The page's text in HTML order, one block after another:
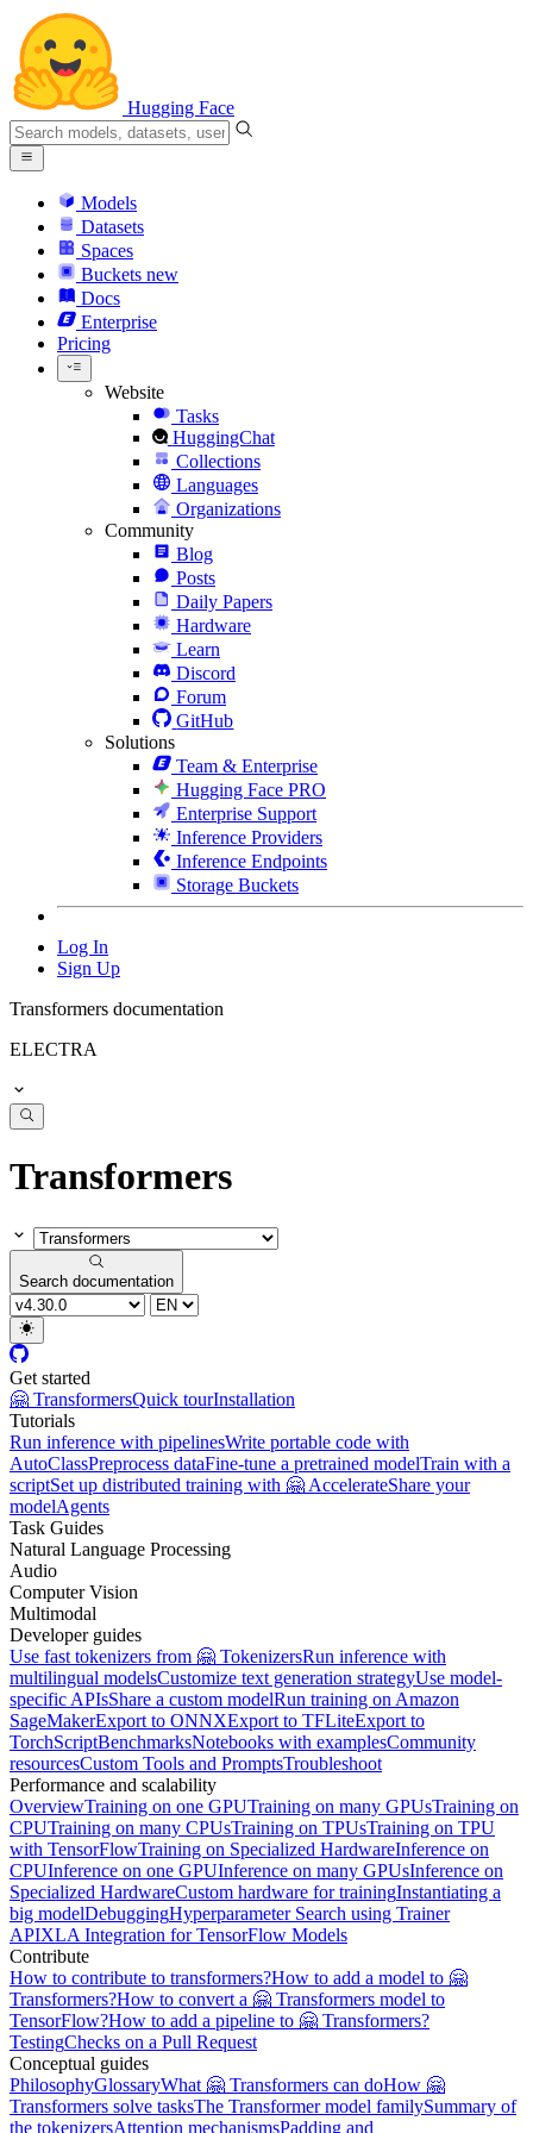
Hugging Face
Models
Datasets
Spaces
Buckets new
Docs
Enterprise
Pricing
Website
Tasks
HuggingChat
Collections
Languages
Organizations
Community
Blog
Posts
Daily Papers
Hardware
Learn
Discord
Forum
GitHub
Solutions
Team & Enterprise
Hugging Face PRO
Enterprise Support
Inference Providers
Inference Endpoints
Storage Buckets
Log In
Sign Up
Transformers documentation
ELECTRA
Transformers
Search documentation
Get started
🤗 TransformersQuick tourInstallation
Tutorials
Run inference with pipelinesWrite portable code with
AutoClassPreprocess dataFine-tune a pretrained modelTrain with a
scriptSet up distributed training with 🤗 AccelerateShare your
modelAgents
Task Guides
Natural Language Processing
Audio
Computer Vision
Multimodal
Developer guides
Use fast tokenizers from 🤗 TokenizersRun inference with
multilingual modelsCustomize text generation strategyUse model-
specific APIsShare a custom modelRun training on Amazon
SageMakerExport to ONNXExport to TFLiteExport to
TorchScriptBenchmarksNotebooks with examplesCommunity
resourcesCustom Tools and PromptsTroubleshoot
Performance and scalability
OverviewTraining on one GPUTraining on many GPUsTraining on
CPUTraining on many CPUsTraining on TPUsTraining on TPU
with TensorFlowTraining on Specialized HardwareInference on
CPUInference on one GPUInference on many GPUsInference on
Specialized HardwareCustom hardware for trainingInstantiating a
big modelDebuggingHyperparameter Search using Trainer
APIXLA Integration for TensorFlow Models
Contribute
How to contribute to transformers?How to add a model to 🤗
Transformers?How to convert a 🤗 Transformers model to
TensorFlow?How to add a pipeline to 🤗 Transformers?
TestingChecks on a Pull Request
Conceptual guides
PhilosophyGlossaryWhat 🤗 Transformers can doHow 🤗
Transformers solve tasksThe Transformer model familySummary of
the tokenizersAttention mechanismsPadding and